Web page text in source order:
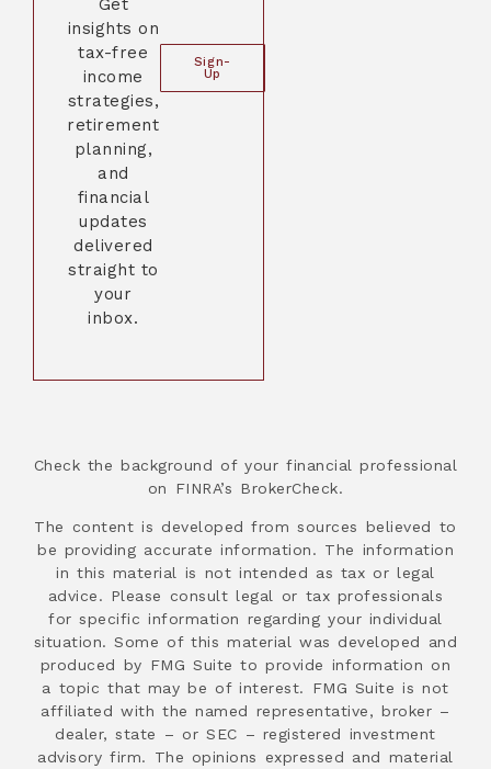
Get
insights on
tax-free
income
strategies,
retirement
planning,
and
financial
updates
delivered
straight to
your
inbox.
Sign-
Up
Check the background of your financial professional
on FINRA’s BrokerCheck.
The content is developed from sources believed to
be providing accurate information. The information
in this material is not intended as tax or legal
advice. Please consult legal or tax professionals
for specific information regarding your individual
situation. Some of this material was developed and
produced by FMG Suite to provide information on
a topic that may be of interest. FMG Suite is not
affiliated with the named representative, broker –
dealer, state – or SEC – registered investment
advisory firm. The opinions expressed and material